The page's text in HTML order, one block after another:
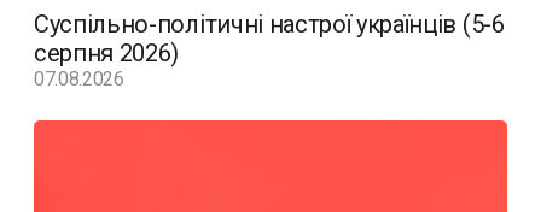
Суспільно-політичні настрої українців (5-6
серпня 2026)
07.08.2026